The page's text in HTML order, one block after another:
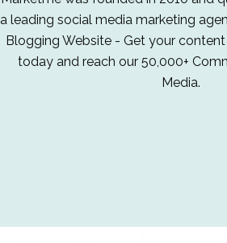
a leading social media marketing
Blogging Website - Get your
today and reach our 50,000+
Media.